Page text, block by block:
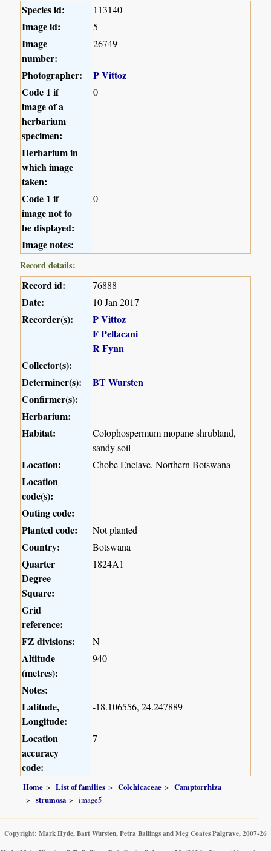
Species id: 113140
Image id: 5
Image
number:
26749
Photographer:
P Vittoz
Code 1 if
image of a
herbarium
specimen:
0
Herbarium in
which image
taken:
Code 1 if
image not to
be displayed:
0
Image notes:
Record details:
Record id: 76888
Date: 10 Jan 2017
Recorder(s):
P Vittoz
F Pellacani
R Fynn
Collector(s):
Determiner(s):
BT Wursten
Confirmer(s):
Herbarium:
Habitat:
Colophospermum mopane shrubland,
sandy soil
Location: Chobe Enclave, Northern Botswana
Location
code(s):
Outing code:
Planted code:
Not planted
Country: Botswana
Quarter
Degree
Square:
1824A1
Grid
reference:
FZ divisions:
N
Altitude
(metres):
940
Notes:
Latitude,
Longitude:
-18.106556, 24.247889
Location
accuracy
code:
7
Home List of families Colchicaceae
Camptorrhiza
strumosa
image5
Copyright: Mark Hyde, Bart Wursten, Petra Ballings and Meg Coates Palgrave, 2007-26